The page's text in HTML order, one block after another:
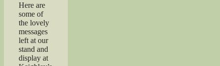
Here are
some of
the lovely
messages
left at our
stand and
display at